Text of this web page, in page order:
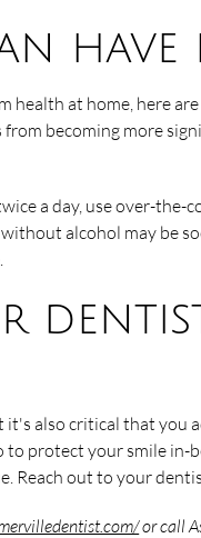
have
health at home, here
becoming more
a day, use over-
alcohol may be
it's also critical that
to protect your smile
Reach out to your
or call